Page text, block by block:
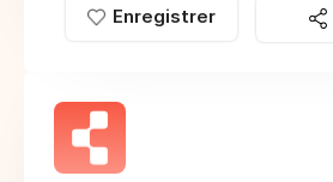
Enregistrer